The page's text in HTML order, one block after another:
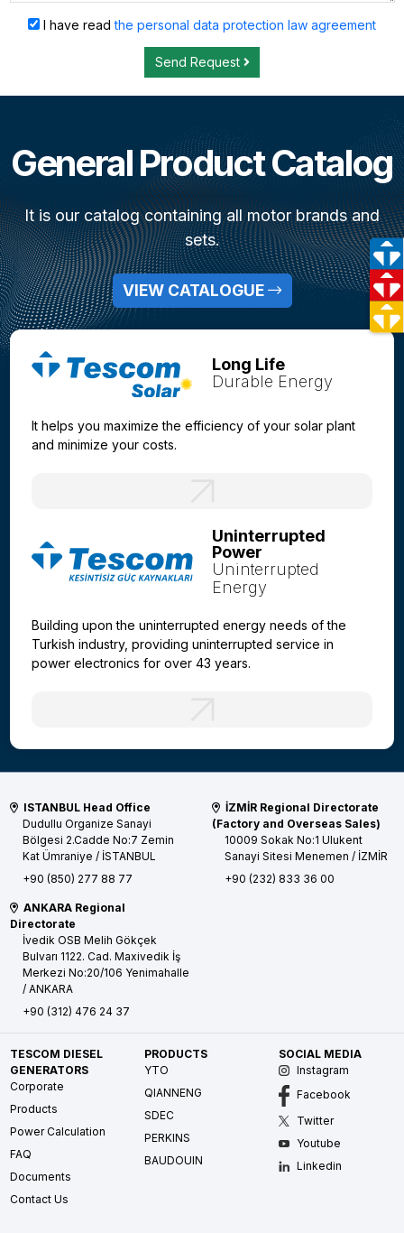
I have readthe personal data protection law agreement
Send Request
General Product Catalog
It is our catalog containing all motor brands and
sets.
VIEW CATALOGUE
Long Life
Durable Energy
It helps you maximize the efficiency of your solar plant
and minimize your costs.
Uninterrupted
Power
Uninterrupted
Energy
Building upon the uninterrupted energy needs of the
Turkish industry, providing uninterrupted service in
power electronics for over 43 years.
ISTANBUL Head Office
Dudullu Organize Sanayi
Bölgesi 2.Cadde No:7 Zemin
Kat Ümraniye / İSTANBUL
+90 (850) 277 88 77
İZMİR Regional Directorate
(Factory and Overseas Sales)
10009 Sokak No:1 Ulukent
Sanayi Sitesi Menemen / İZMİR
+90 (232) 833 36 00
ANKARA Regional
Directorate
İvedik OSB Melih Gökçek
Bulvarı 1122. Cad. Maxivedik İş
Merkezi No:20/106 Yenimahalle
/ ANKARA
+90 (312) 476 24 37
TESCOM DIESEL
GENERATORS
Corporate
Products
Power Calculation
FAQ
Documents
Contact Us
PRODUCTS
YTO
QIANNENG
SDEC
PERKINS
BAUDOUIN
SOCIAL MEDIA
Instagram
Facebook
Twitter
Youtube
Linkedin